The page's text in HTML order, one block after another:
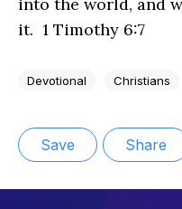
it. 1 Timothy 6:7
Devotional Christians
Save Share